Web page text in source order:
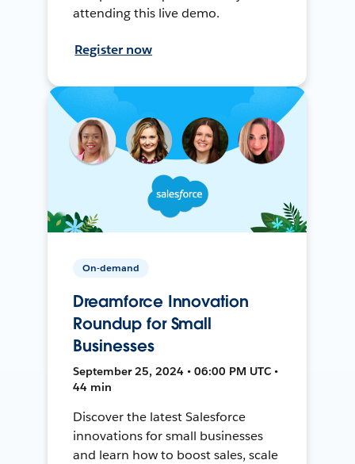
attending this live demo.
Register now
On-demand
Dreamforce Innovation
Roundup for Small
Businesses
September 25, 2024 • 06:00 PM UTC •
44 min
Discover the latest Salesforce
innovations for small businesses
and learn how to boost sales, scale